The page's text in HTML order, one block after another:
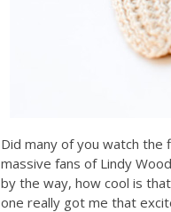
Did many of you watch the
massive fans of Lindy
by the way, how cool is
one really got me that